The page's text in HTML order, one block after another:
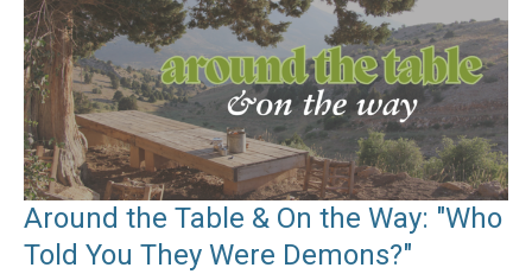
Around the Table & On the Way: "Who
Told You They Were Demons?"